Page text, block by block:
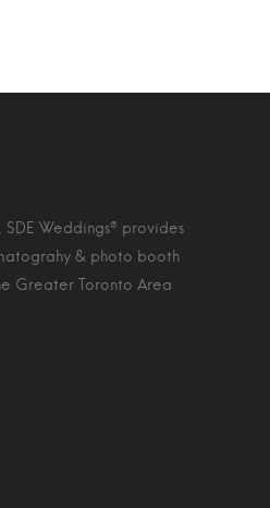
SDE Weddings® provides
& photo booth
Greater Toronto Area